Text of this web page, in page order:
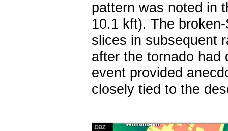
pattern was noted in
10.1 kft). The
slices in subsequent
after the tornado had
event provided
closely tied to the